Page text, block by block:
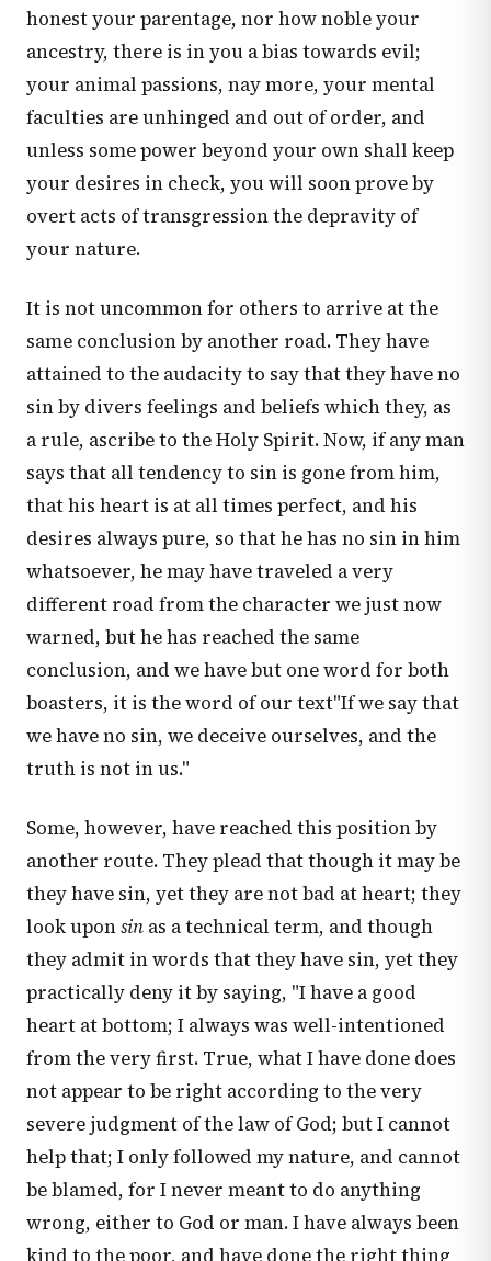
honest your parentage, nor how noble your
ancestry, there is in you a bias towards evil;
your animal passions, nay more, your mental
faculties are unhinged and out of order, and
unless some power beyond your own shall keep
your desires in check, you will soon prove by
overt acts of transgression the depravity of
your nature.
It is not uncommon for others to arrive at the
same conclusion by another road. They have
attained to the audacity to say that they have no
sin by divers feelings and beliefs which they, as
a rule, ascribe to the Holy Spirit. Now, if any man
says that all tendency to sin is gone from him,
that his heart is at all times perfect, and his
desires always pure, so that he has no sin in him
whatsoever, he may have traveled a very
different road from the character we just now
warned, but he has reached the same
conclusion, and we have but one word for both
boasters, it is the word of our text"If we say that
we have no sin, we deceive ourselves, and the
truth is not in us."
Some, however, have reached this position by
another route. They plead that though it may be
they have sin, yet they are not bad at heart; they
look uponsin as a technical term, and though
they admit in words that they have sin, yet they
practically deny it by saying, "I have a good
heart at bottom; I always was well-intentioned
from the very first. True, what I have done does
not appear to be right according to the very
severe judgment of the law of God; but I cannot
help that; I only followed my nature, and cannot
be blamed, for I never meant to do anything
wrong, either to God or man. I have always been
kind to the poor, and have done the right thing